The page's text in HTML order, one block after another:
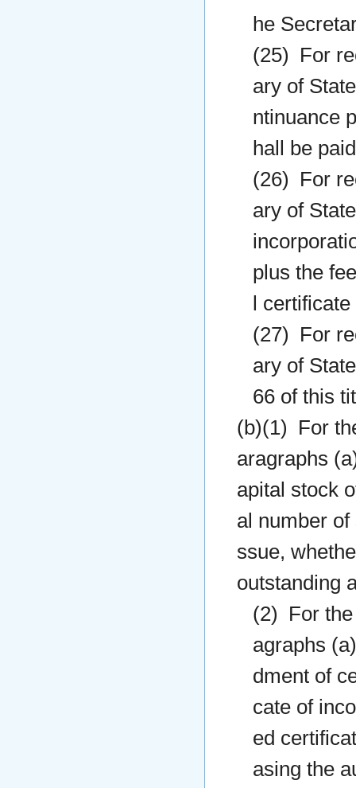
he
(25) For
ary of
ntinuance
hall be
(26) For
ary of
plus the
l
(27) For
ary of
66 of this
(b)(1) For
aragraphs
apital stock
al number
ssue,
outstanding
(2) For the
agraphs
dment of
cate of
ed
asing the